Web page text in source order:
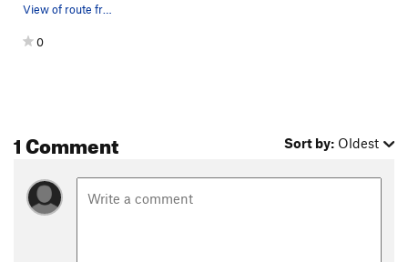
View of route from base
0
1 Comment Sort by: Oldest